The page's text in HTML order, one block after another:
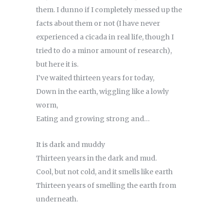
them. I dunno if I completely messed up the
facts about them or not (I have never
experienced a cicada in real life, though I
tried to do a minor amount of research),
but here it is.
I’ve waited thirteen years for today,
Down in the earth, wiggling like a lowly
worm,
Eating and growing strong and…
It is dark and muddy
Thirteen years in the dark and mud.
Cool, but not cold, and it smells like earth
Thirteen years of smelling the earth from
underneath.